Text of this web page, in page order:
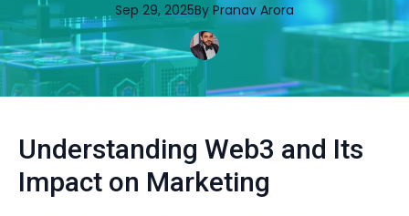
Sep 29, 2025By Pranav Arora
Understanding Web3 and Its
Impact on Marketing